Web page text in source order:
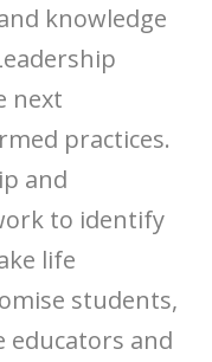
knowledge
next
practices.
and
to identify
life
students,
educators and